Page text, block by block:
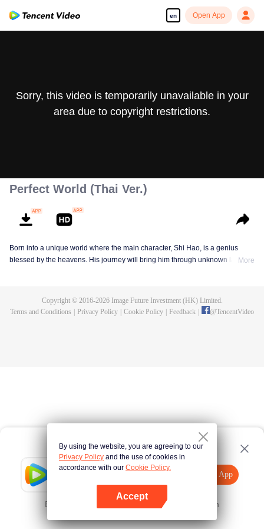
en Open App
Tencent Video
Open App
Error occurred. Please Tap here and try again
Sorry, this video is temporarily unavailable in your
area due to copyright restrictions.
Perfect World (Thai Ver.)
Born into a unique world where the main character, Shi Hao, is a genius
blessed by the heavens. His journey will bring him through unknown landsMore
Copyright © 2016-2026Image Future Investment (HK) Limited.
Terms and Conditions
Privacy Policy Cookie Policy Feedback @TencentVideo
By using the website, you are agreeing to our
Privacy Policy and the use of cookies in
accordance with our Cookie Policy.
Accept